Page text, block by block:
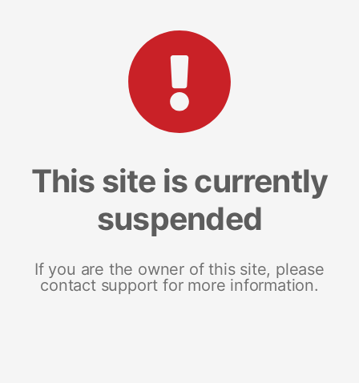
This site is currently
suspended
If you are the owner of this site, please
contact support for more information.